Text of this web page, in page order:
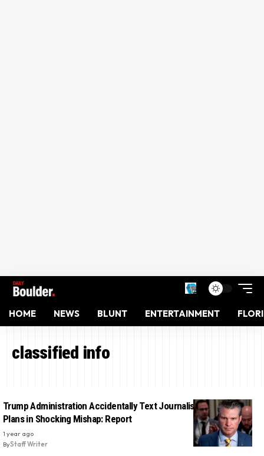
HOME NEWS BLUNT ENTERTAINMENT
classified info
Trump Administration Accidentally Text Journalist Secret War
Plans in Shocking Mishap: Report
1 year ago
ByStaff Writer